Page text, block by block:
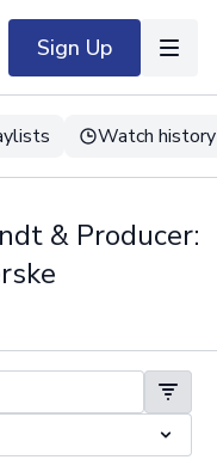
Sign Up
Watch history
& Producer: